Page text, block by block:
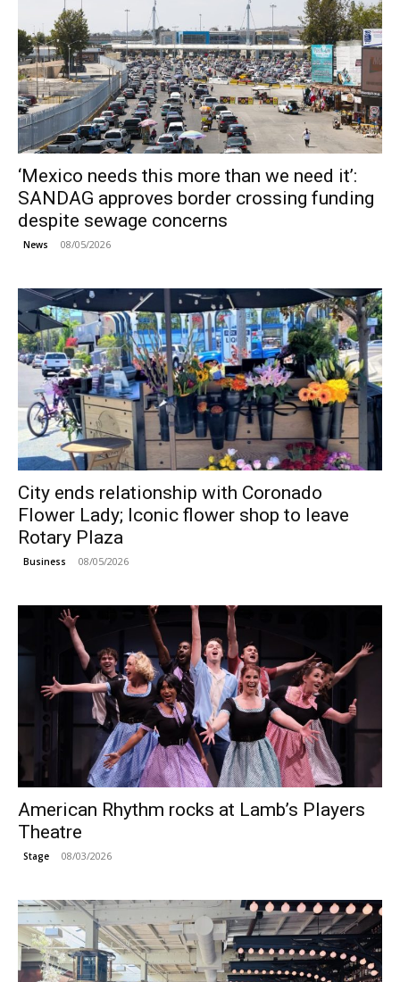
‘Mexico needs this more than we need it’:
SANDAG approves border crossing funding
despite sewage concerns
News 08/05/2026
City ends relationship with Coronado
Flower Lady; Iconic flower shop to leave
Rotary Plaza
Business 08/05/2026
American Rhythm rocks at Lamb’s Players
Theatre
Stage 08/03/2026